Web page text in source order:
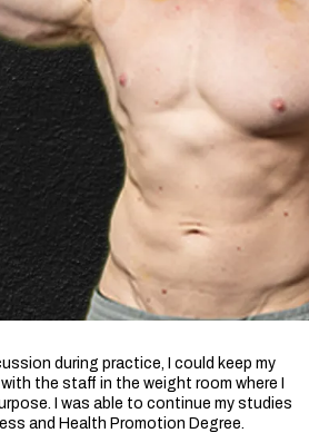
during practice, I could keep my
the staff in the weight room where I
I was able to continue my studies
and Health Promotion Degree.